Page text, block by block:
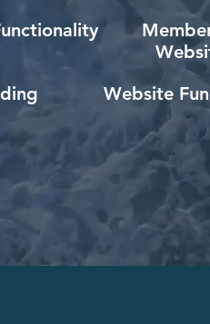
Website